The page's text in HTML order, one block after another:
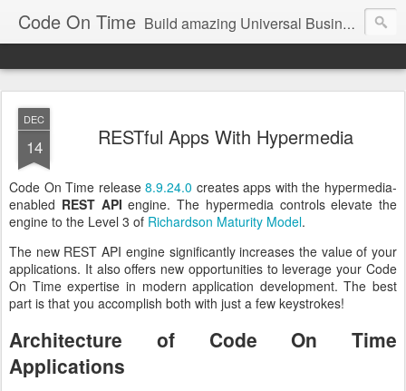
Code On Time Build amazing Universal Business Apps in minutes!
DEC
14 RESTful Apps With Hypermedia
Code On Time release8.9.24.0 creates apps with the hypermedia-
enabled REST APIengine. The hypermedia controls elevate the
engine to the Level 3 of Richardson Maturity Model.
The new REST API engine significantly increases the value of your
applications. It also offers new opportunities to leverage your Code
On Time expertise in modern application development. The best
part is that you accomplish both with just a few keystrokes!
Architecture of Code On Time
Applications